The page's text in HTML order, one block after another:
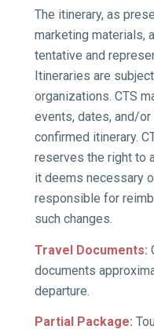
The itinerary, as
marketing materials,
tentative and
Itineraries are
organizations. CTS
events, dates, and/
confirmed itinerary.
reserves the right to
it deems necessary
responsible for
such changes.
Travel Documents:
documents
departure.
Partial Package: